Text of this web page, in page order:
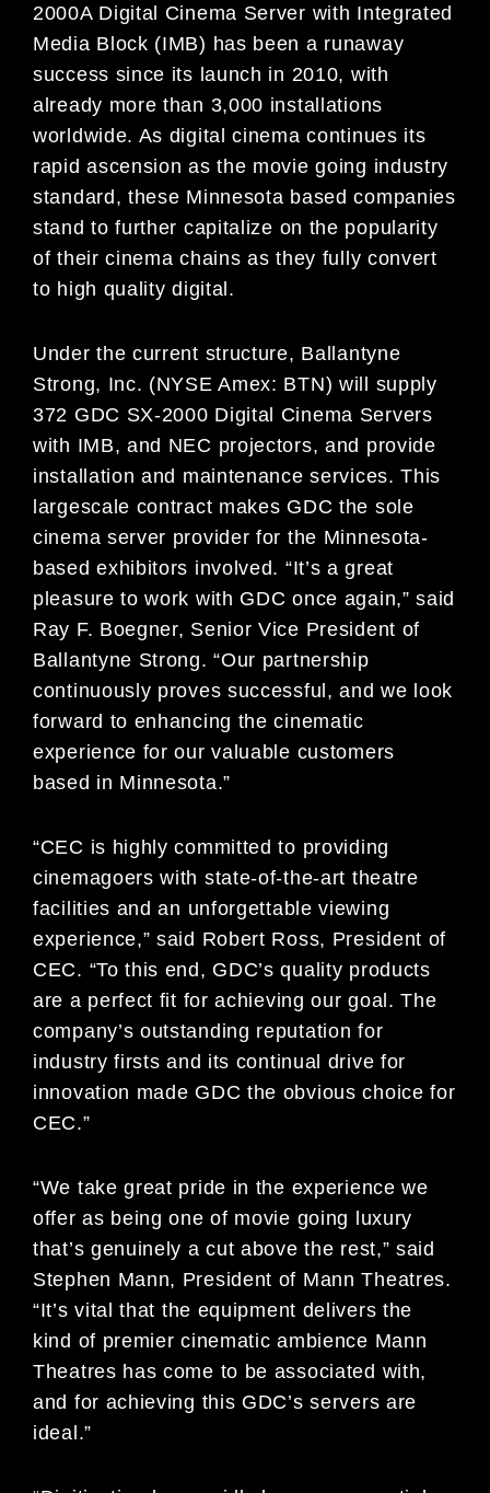
2000A Digital Cinema Server with Integrated
Media Block (IMB) has been a runaway
success since its launch in 2010, with
already more than 3,000 installations
worldwide. As digital cinema continues its
rapid ascension as the movie going industry
standard, these Minnesota based companies
stand to further capitalize on the popularity
of their cinema chains as they fully convert
to high quality digital.
Under the current structure, Ballantyne
Strong, Inc. (NYSE Amex: BTN) will supply
372 GDC SX-2000 Digital Cinema Servers
with IMB, and NEC projectors, and provide
installation and maintenance services. This
largescale contract makes GDC the sole
cinema server provider for the Minnesota-
based exhibitors involved. “It’s a great
pleasure to work with GDC once again,” said
Ray F. Boegner, Senior Vice President of
Ballantyne Strong. “Our partnership
continuously proves successful, and we look
forward to enhancing the cinematic
experience for our valuable customers
based in Minnesota.”
“CEC is highly committed to providing
cinemagoers with state-of-the-art theatre
facilities and an unforgettable viewing
experience,” said Robert Ross, President of
CEC. “To this end, GDC’s quality products
are a perfect fit for achieving our goal. The
company’s outstanding reputation for
industry firsts and its continual drive for
innovation made GDC the obvious choice for
CEC.”
“We take great pride in the experience we
offer as being one of movie going luxury
that’s genuinely a cut above the rest,” said
Stephen Mann, President of Mann Theatres.
“It’s vital that the equipment delivers the
kind of premier cinematic ambience Mann
Theatres has come to be associated with,
and for achieving this GDC’s servers are
ideal.”